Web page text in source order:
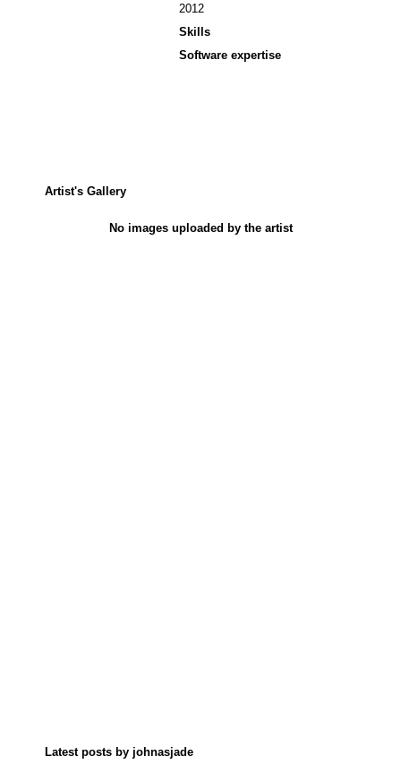
2012
Skills
Software expertise
Artist's Gallery
No images uploaded by the artist
Latest posts by johnasjade